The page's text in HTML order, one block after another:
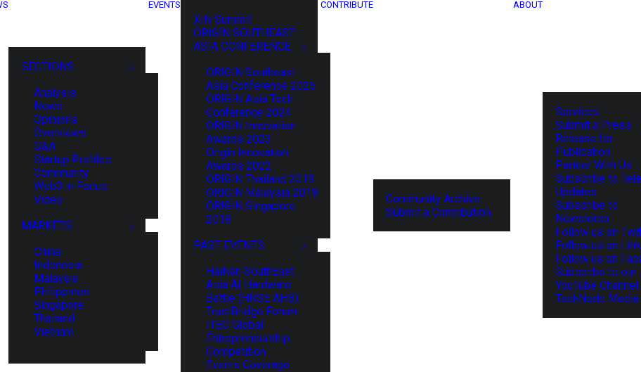
SECTIONS
Analysis
News
Opinions
Overviews
Q&A
Startup Profiles
Community
Web3 in Focus
Video
MARKETS
China
Indonesia
Malaysia
Philippines
Singapore
Thailand
Vietnam
EVENTS
XIN Summit
ORIGIN SOUTHEAST
ASIA CONFERENCE
ORIGIN Southeast
Asia Conference 2025
ORIGIN Asia Tech
Conference 2024
ORIGIN Innovation
Awards 2023
Origin Innovation
Awards 2022
ORIGIN Thailand 2019
ORIGIN Malaysia 2019
ORIGIN Singapore
2018
PAST EVENTS
HaiNan SouthEast
Asia AI Hardware
Battle (HNSE AHB)
TrustBridge Forum
ITEC Global
Entrepreneurship
Competition
Events Coverage
CONTRIBUTE
Community Archive
Submit a Contribution
ABOUT
Services
Submit a Press
Release for
Publication
Partner With Us
Subscribe to
Updates
Subscribe to
Newsletter
Follow us on
Follow us on
Follow us on
Subscribe to our
YouTube Channel
TechNode